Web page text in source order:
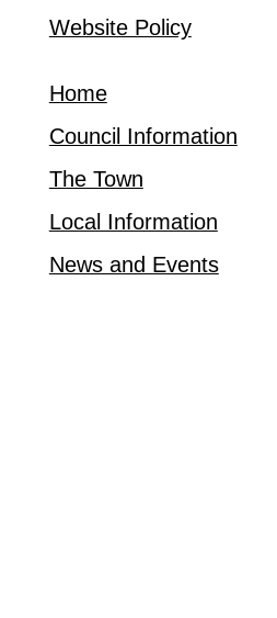
Website Policy
Home
Council Information
The Town
Local Information
News and Events